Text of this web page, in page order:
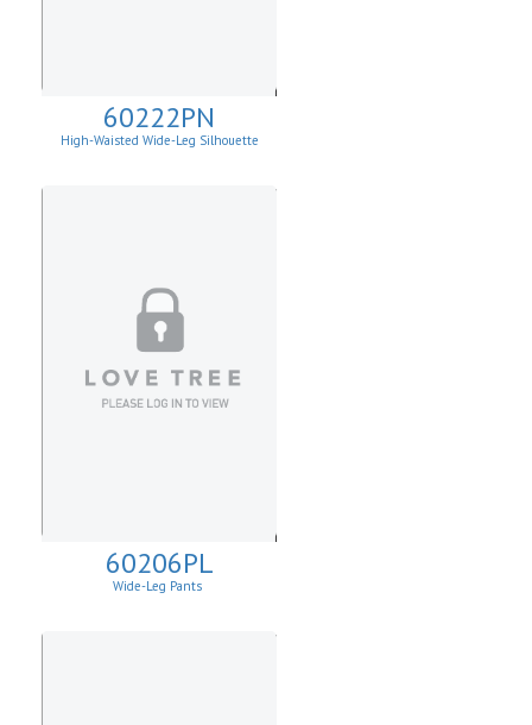
60222PN
High-Waisted Wide-Leg Silhouette
60206PL
Wide-Leg Pants